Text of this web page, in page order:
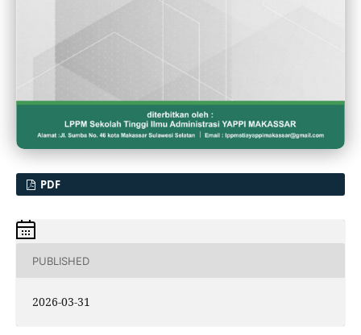
PDF
PUBLISHED
2026-03-31